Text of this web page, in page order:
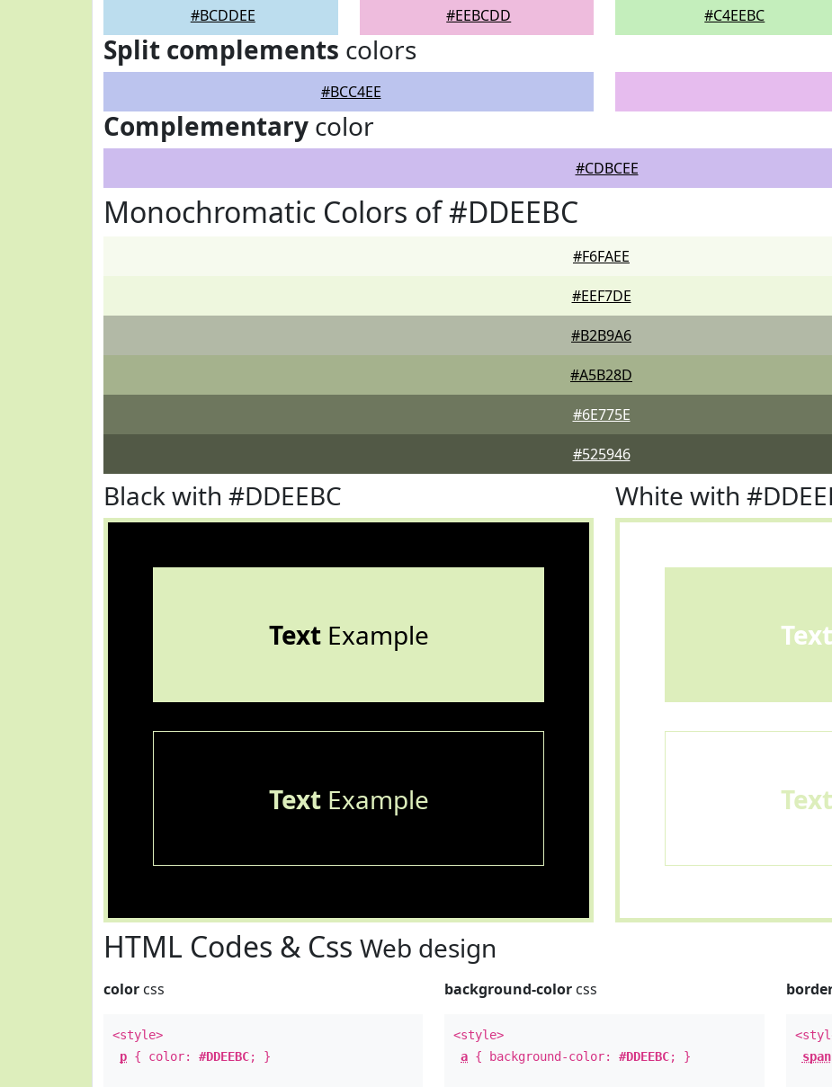
#BCDDEE #EEBCDD #C4EEBC
Split complements colors
#BCC4EE
Complementary color
#CDBCEE
Monochromatic Colors of #DDEEBC
#F6FAEE
#EEF7DE
#B2B9A6
#A5B28D
#6E775E
#525946
Black with #DDEEBC
TextExample
TextExample
White with
Text
Text
HTML Codes & Css Web design
color css
<style>
p { color: #DDEEBC; }
background-color css
<style>
a { background-color:#DDEEBC; }
span